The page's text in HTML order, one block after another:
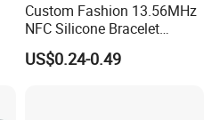
Custom Fashion 13.56MHz
NFC Silicone Bracelet
Adjustable RFID Wristband
for Festival Event
US$0.24-0.49